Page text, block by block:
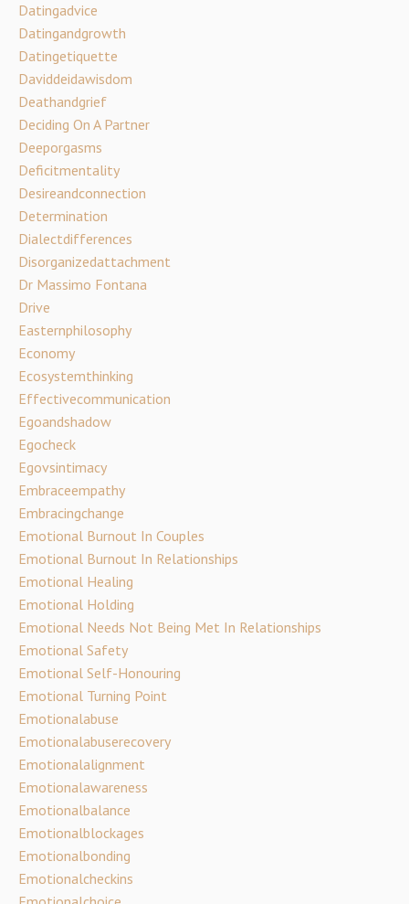
Datingadvice
Datingandgrowth
Datingetiquette
Daviddeidawisdom
Deathandgrief
Deciding On A Partner
Deeporgasms
Deficitmentality
Desireandconnection
Determination
Dialectdifferences
Disorganizedattachment
Dr Massimo Fontana
Drive
Easternphilosophy
Economy
Ecosystemthinking
Effectivecommunication
Egoandshadow
Egocheck
Egovsintimacy
Embraceempathy
Embracingchange
Emotional Burnout In Couples
Emotional Burnout In Relationships
Emotional Healing
Emotional Holding
Emotional Needs Not Being Met In Relationships
Emotional Safety
Emotional Self-Honouring
Emotional Turning Point
Emotionalabuse
Emotionalabuserecovery
Emotionalalignment
Emotionalawareness
Emotionalbalance
Emotionalblockages
Emotionalbonding
Emotionalcheckins